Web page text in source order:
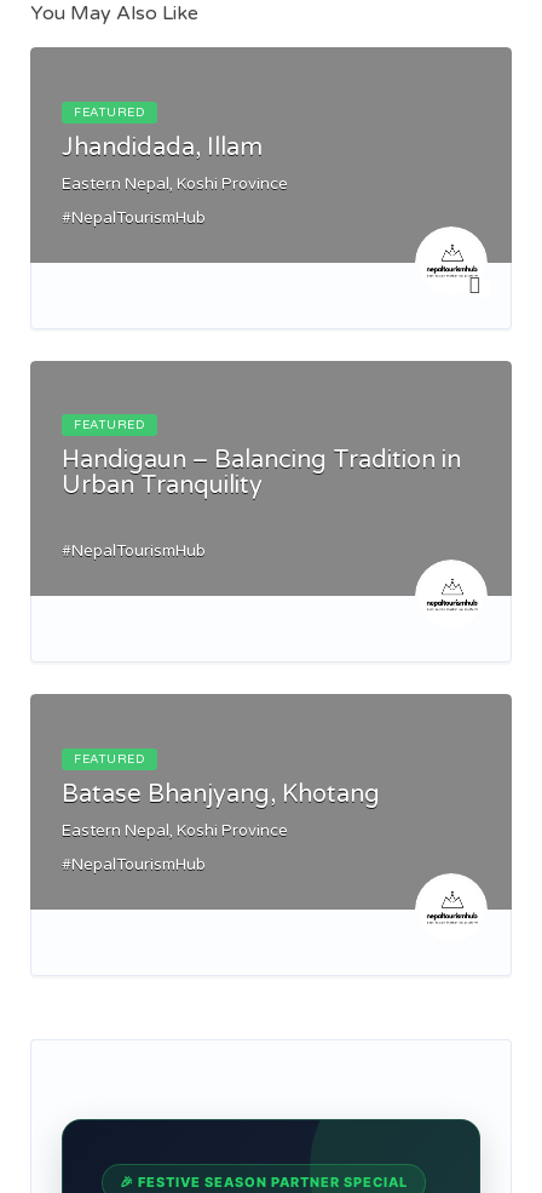
You May Also Like
FEATURED
Jhandidada, Illam
Eastern Nepal, Koshi Province
#NepalTourismHub
FEATURED
Handigaun – Balancing Tradition in
Urban Tranquility
#NepalTourismHub
FEATURED
Batase Bhanjyang, Khotang
Eastern Nepal, Koshi Province
#NepalTourismHub
🎉 FESTIVE SEASON PARTNER SPECIAL